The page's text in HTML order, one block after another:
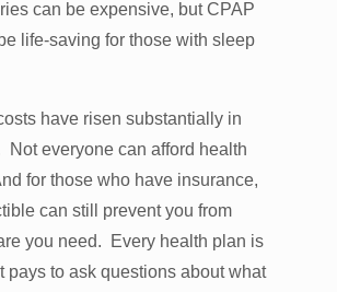
can be expensive, but CPAP
life-saving for those with sleep
have risen substantially in
Not everyone can afford health
for those who have insurance,
can still prevent you from
you need. Every health plan is
pays to ask questions about what